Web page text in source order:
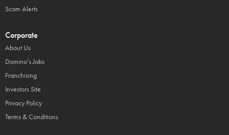
Scam Alerts
Corporate
About Us
Domino’s Jobs
Franchising
Investors Site
Privacy Policy
Terms & Conditions